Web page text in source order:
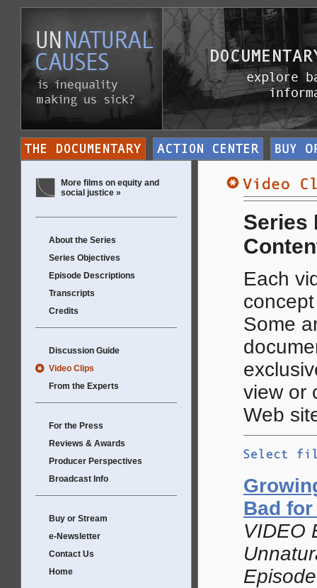
More films on equity and
social justice »
About the Series
Series Objectives
Episode Descriptions
Transcripts
Credits
Discussion Guide
Video Clips
From the Experts
For the Press
Reviews & Awards
Producer Perspectives
Broadcast Info
Buy or Stream
e-Newsletter
Contact Us
Home
Series
Each
Some
view or
Web
Bad
VIDEO